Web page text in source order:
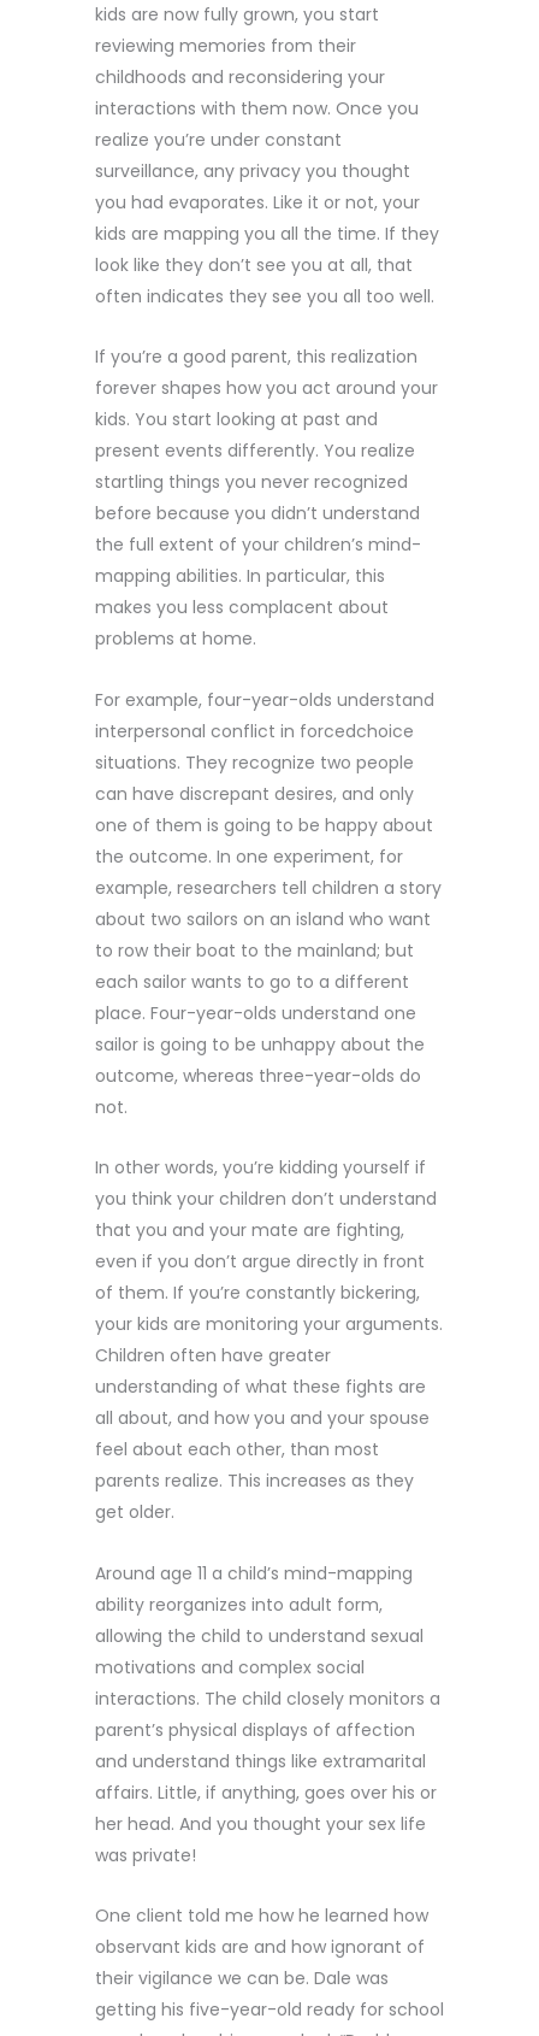
kids are now fully grown, you start
reviewing memories from their
childhoods and reconsidering your
interactions with them now. Once you
realize you’re under constant
surveillance, any privacy you thought
you had evaporates. Like it or not, your
kids are mapping you all the time. If they
look like they don’t see you at all, that
often indicates they see you all too well.
If you’re a good parent, this realization
forever shapes how you act around your
kids. You start looking at past and
present events differently. You realize
startling things you never recognized
before because you didn’t understand
the full extent of your children’s mind-
mapping abilities. In particular, this
makes you less complacent about
problems at home.
For example, four-year-olds understand
interpersonal conflict in forcedchoice
situations. They recognize two people
can have discrepant desires, and only
one of them is going to be happy about
the outcome. In one experiment, for
example, researchers tell children a story
about two sailors on an island who want
to row their boat to the mainland; but
each sailor wants to go to a different
place. Four-year-olds understand one
sailor is going to be unhappy about the
outcome, whereas three-year-olds do
not.
In other words, you’re kidding yourself if
you think your children don’t understand
that you and your mate are fighting,
even if you don’t argue directly in front
of them. If you’re constantly bickering,
your kids are monitoring your arguments.
Children often have greater
understanding of what these fights are
all about, and how you and your spouse
feel about each other, than most
parents realize. This increases as they
get older.
Around age 11 a child’s mind-mapping
ability reorganizes into adult form,
allowing the child to understand sexual
motivations and complex social
interactions. The child closely monitors a
parent’s physical displays of affection
and understand things like extramarital
affairs. Little, if anything, goes over his or
her head. And you thought your sex life
was private!
One client told me how he learned how
observant kids are and how ignorant of
their vigilance we can be. Dale was
getting his five-year-old ready for school